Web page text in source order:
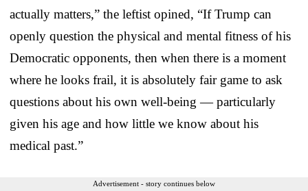
actually matters,” the leftist opined, “If Trump can
openly question the physical and mental fitness of his
Democratic opponents, then when there is a moment
where he looks frail, it is absolutely fair game to ask
questions about his own well-being — particularly
given his age and how little we know about his
medical past.”
Advertisement - story continues below